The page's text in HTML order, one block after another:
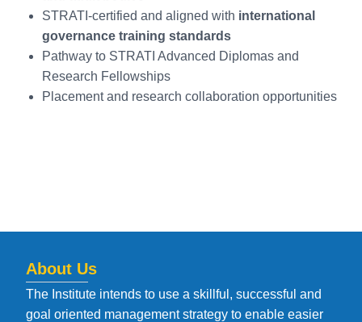
STRATI-certified and aligned with international
governance training standards
Pathway to STRATI Advanced Diplomas and
Research Fellowships
Placement and research collaboration opportunities
About Us
The Institute intends to use a skillful, successful and
goal oriented management strategy to enable easier